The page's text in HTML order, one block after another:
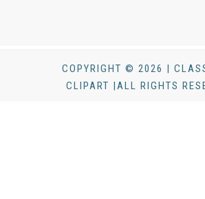
COPYRIGHT © 2026 |
CLIPART |ALL RIGHTS